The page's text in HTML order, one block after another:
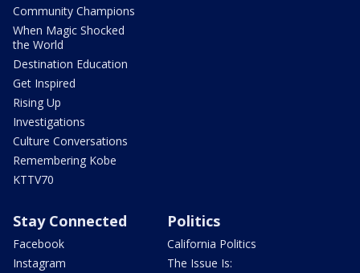
Community Champions
When Magic Shocked
the World
Destination Education
Get Inspired
Rising Up
Investigations
Culture Conversations
Remembering Kobe
KTTV70
Stay Connected
Facebook
Instagram
Politics
California Politics
The Issue Is: